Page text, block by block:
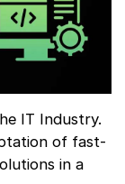
IT Industry.
of fast-
in a